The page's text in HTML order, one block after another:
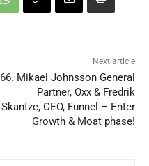
Next article
66. Mikael Johnsson General
Partner, Oxx & Fredrik
Skantze, CEO, Funnel – Enter
Growth & Moat phase!